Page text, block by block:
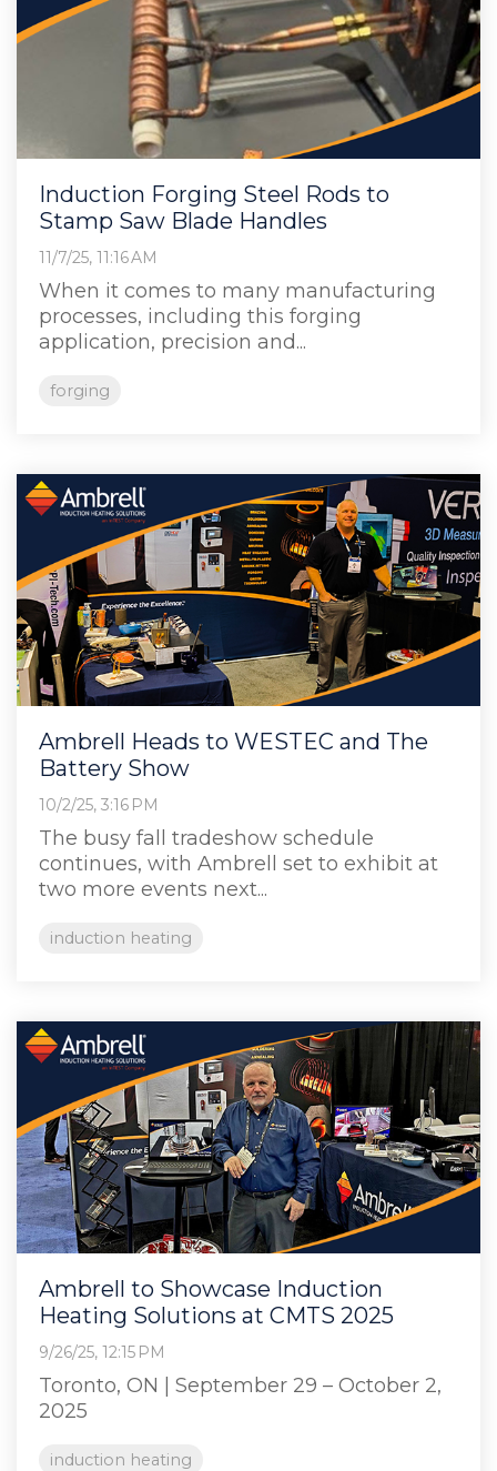
Induction Forging Steel Rods to
Stamp Saw Blade Handles
11/7/25, 11:16 AM
When it comes to many manufacturing
processes, including this forging
application, precision and...
forging
Ambrell Heads to WESTEC and The
Battery Show
10/2/25, 3:16 PM
The busy fall tradeshow schedule
continues, with Ambrell set to exhibit at
two more events next...
induction heating
Ambrell to Showcase Induction
Heating Solutions at CMTS 2025
9/26/25, 12:15 PM
Toronto, ON | September 29 – October 2,
2025
induction heating